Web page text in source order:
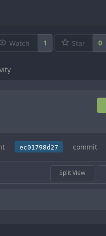
Watch 1 Star 0
ec01798d27 commit
Split View